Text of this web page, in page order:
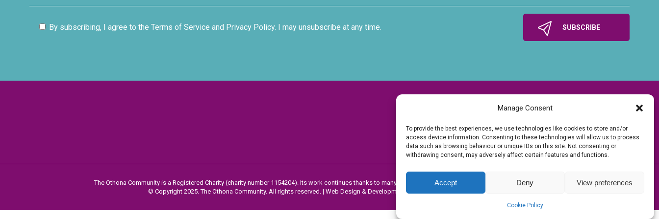
Manage Consent
To provide the best experiences, we use technologies like cookies to store and/or
access device information. Consenting to these technologies will allow us to process
data such as browsing behaviour or unique IDs on this site. Not consenting or
withdrawing consent, may adversely affect certain features and functions.
Accept Deny View preferences
Cookie Policy
By subscribing, I agree to the Terms of Service and Privacy Policy. I may unsubscribe at any time.
The Othona Community is a Registered Charity (charity number 1154204). Its work continues thanks to many people’s donations of time, energy, enthusiasm and money.
© Copyright 2025. The Othona Community. All rights reserved. | Web Design & Development by Dorset Tech | Hosted byKualo Ltd